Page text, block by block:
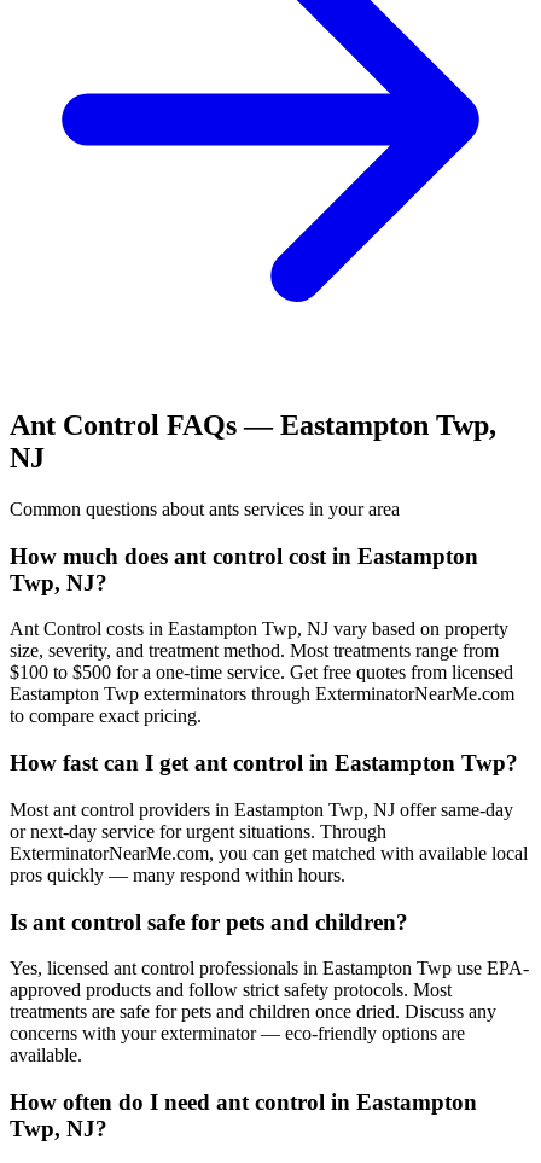
Ant Control FAQs —Eastampton Twp,
NJ
Common questions about ants services in your area
How much does ant control cost in Eastampton
Twp, NJ?
Ant Control costs in Eastampton Twp, NJ vary based on property
size, severity, and treatment method. Most treatments range from
$100 to $500 for a one-time service. Get free quotes from licensed
Eastampton Twp exterminators through ExterminatorNearMe.com
to compare exact pricing.
How fast can I get ant control in Eastampton Twp?
Most ant control providers in Eastampton Twp, NJ offer same-day
or next-day service for urgent situations. Through
ExterminatorNearMe.com, you can get matched with available local
pros quickly — many respond within hours.
Is ant control safe for pets and children?
Yes, licensed ant control professionals in Eastampton Twp use EPA-
approved products and follow strict safety protocols. Most
treatments are safe for pets and children once dried. Discuss any
concerns with your exterminator — eco-friendly options are
available.
How often do I need ant control in Eastampton
Twp, NJ?